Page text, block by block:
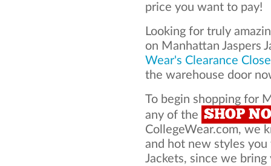
price you want to pay!
Looking for truly
on Manhattan Jaspers
Wear's Clearance
the warehouse door
To begin shopping for
any of the SHOP
CollegeWear.com, we
and hot new styles
Jackets, since we